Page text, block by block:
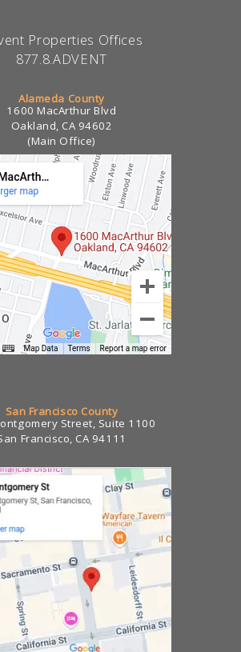
Properties Offices
877.8.ADVENT
Alameda County
1600 MacArthur Blvd
Oakland, CA 94602
(Main Office)
San Francisco County
Street, Suite 1100
Francisco, CA 94111